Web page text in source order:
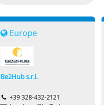
Europe
Be2Hub s.r.l.
+39 328-432-2121